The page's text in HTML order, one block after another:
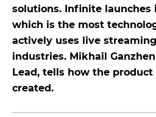
solutions. Infinite launches
which is the most
actively uses live
industries. Mikhail
Lead, tells how the
created.